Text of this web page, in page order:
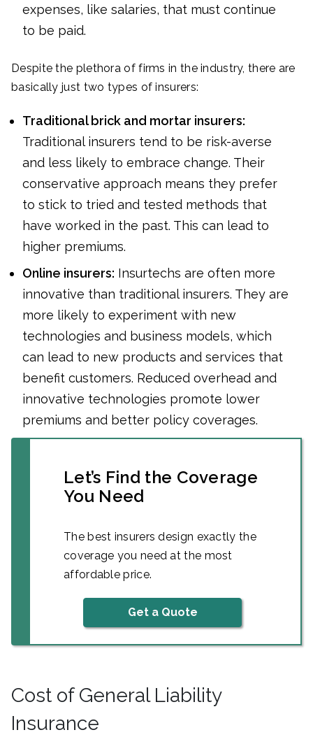
expenses, like salaries, that must continue
to be paid.
Despite the plethora of firms in the industry, there are
basically just two types of insurers:
Traditional brick and mortar insurers:
Traditional insurers tend to be risk-averse
and less likely to embrace change. Their
conservative approach means they prefer
to stick to tried and tested methods that
have worked in the past. This can lead to
higher premiums.
Online insurers: Insurtechs are often more
innovative than traditional insurers. They are
more likely to experiment with new
technologies and business models, which
can lead to new products and services that
benefit customers. Reduced overhead and
innovative technologies promote lower
premiums and better policy coverages.
Let’s Find the Coverage
You Need
The best insurers design exactly the
coverage you need at the most
affordable price.
Get a Quote
Cost of General Liability
Insurance